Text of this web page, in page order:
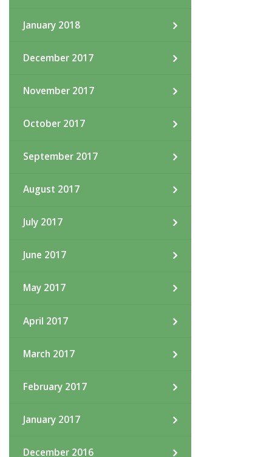
January 2018
December 2017
November 2017
October 2017
September 2017
August 2017
July 2017
June 2017
May 2017
April 2017
March 2017
February 2017
January 2017
December 2016